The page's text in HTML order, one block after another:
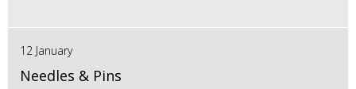
12 January
Needles & Pins